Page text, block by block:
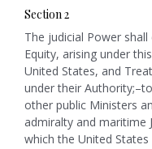
Section 2
The judicial Power
Equity, arising under
United States, and
under their
other public Ministers
admiralty and maritime
which the United